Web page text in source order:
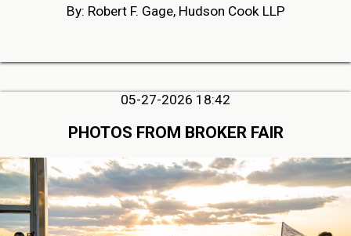
By: Robert F. Gage, Hudson Cook LLP
05-27-2026 18:42
PHOTOS FROM BROKER FAIR